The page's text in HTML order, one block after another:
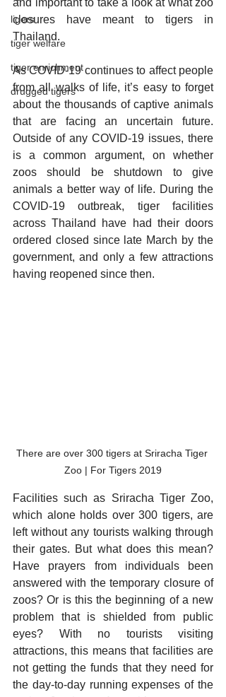
ligers
tiger welfare
tiger enrichment
drugged tigers
and important to take a look at what zoo
closures have meant to tigers in
Thailand.
As COVID-19 continues to affect people
from all walks of life, it’s easy to forget
about the thousands of captive animals
that are facing an uncertain future.
Outside of any COVID-19 issues, there
is a common argument, on whether
zoos should be shutdown to give
animals a better way of life. During the
COVID-19 outbreak, tiger facilities
across Thailand have had their doors
ordered closed since late March by the
government, and only a few attractions
having reopened since then.
There are over 300 tigers at Sriracha Tiger
Zoo | For Tigers 2019
Facilities such as Sriracha Tiger Zoo,
which alone holds over 300 tigers, are
left without any tourists walking through
their gates. But what does this mean?
Have prayers from individuals been
answered with the temporary closure of
zoos? Or is this the beginning of a new
problem that is shielded from public
eyes? With no tourists visiting
attractions, this means that facilities are
not getting the funds that they need for
the day-to-day running expenses of the